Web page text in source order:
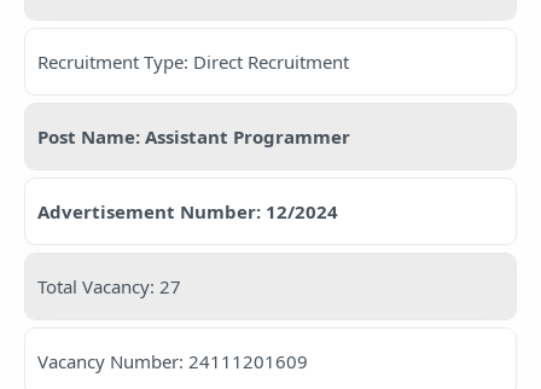
Recruitment Type: Direct Recruitment
Post Name: Assistant Programmer
Advertisement Number: 12/2024
Total Vacancy: 27
Vacancy Number: 24111201609